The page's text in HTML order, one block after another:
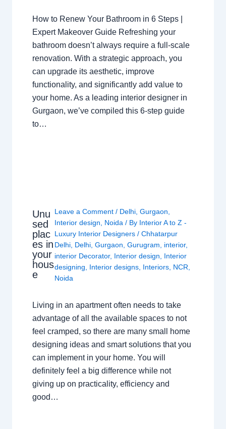
How to Renew Your Bathroom in 6 Steps |
Expert Makeover Guide Refreshing your
bathroom doesn’t always require a full-scale
renovation. With a strategic approach, you
can upgrade its aesthetic, improve
functionality, and significantly add value to
your home. As a leading interior designer in
Gurgaon, we’ve compiled this 6-step guide
to…
Unu
sed
plac
es in
your
hous
e
Leave a Comment / Delhi,Gurgaon,
Interior design, Noida / By Interior A to Z -
Luxury Interior Designers/Chhatarpur
Delhi, Delhi,Gurgaon,Gurugram, interior,
interior Decorator, Interior design, Interior
designing, Interior designs, Interiors, NCR,
Noida
Living in an apartment often needs to take
advantage of all the available spaces to not
feel cramped, so there are many small home
designing ideas and smart solutions that you
can implement in your home. You will
definitely feel a big difference while not
giving up on practicality, efficiency and
good…